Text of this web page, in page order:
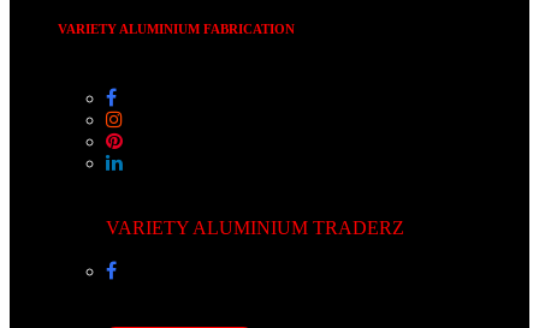
VARIETY ALUMINIUM FABRICATION
VARIETY ALUMINIUM TRADERZ